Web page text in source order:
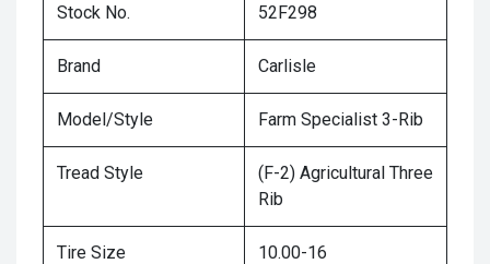
Stock No. 52F298
Brand Carlisle
Model/Style Farm Specialist 3-Rib
Tread Style
(F-2) Agricultural Three
Rib
Tire Size 10.00-16